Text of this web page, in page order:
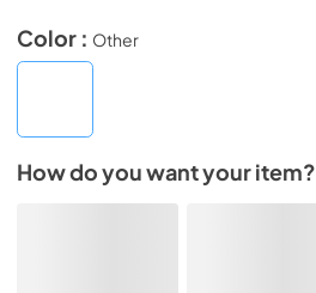
Color : Other
How do you want your item?